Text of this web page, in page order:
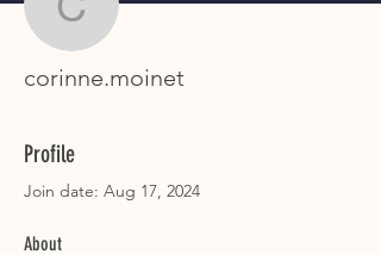
corinne.moinet
corinne.moinet
Profile
Join date: Aug 17, 2024
About